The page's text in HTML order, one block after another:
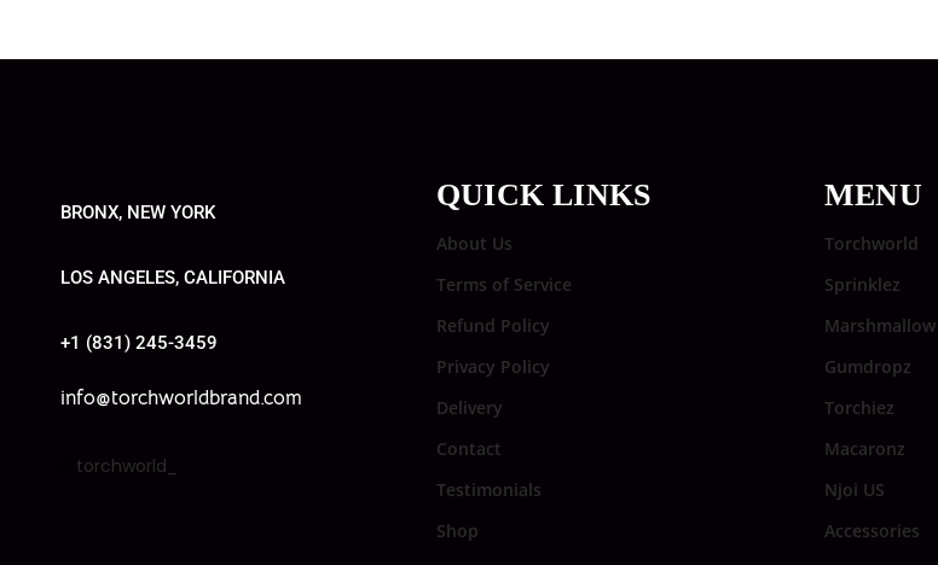
BRONX, NEW YORK
LOS ANGELES, CALIFORNIA
+1 (831) 245-3459
info@torchworldbrand.com
torchworld_
QUICK LINKS
About Us
Terms of Service
Refund Policy
Privacy Policy
Delivery
Contact
Testimonials
Shop
MENU
Torchworld
Sprinklez
Marshmallow
Gumdropz
Torchiez
Macaronz
Njoi US
Accessories